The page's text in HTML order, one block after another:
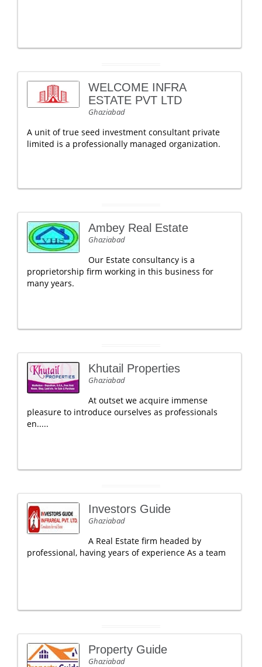
WELCOME INFRA
ESTATE PVT LTD
Ghaziabad
A unit of true seed investment consultant private
limited is a professionally managed organization.
Ambey Real Estate
Ghaziabad
Our Estate consultancy is a
proprietorship firm working in this business for
many years.
Khutail Properties
Ghaziabad
At outset we acquire immense
pleasure to introduce ourselves as professionals
en.....
Investors Guide
Ghaziabad
A Real Estate firm headed by
professional, having years of experience As a team
Property Guide
Ghaziabad